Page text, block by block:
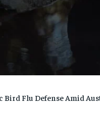
Bird Flu Defense Amid